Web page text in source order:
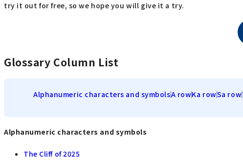
try it out for free, so we hope you will give it a try.
Glossary Column List
Alphanumeric characters and symbolsA rowKa rowSa row
Alphanumeric characters and symbols
The Cliff of 2025